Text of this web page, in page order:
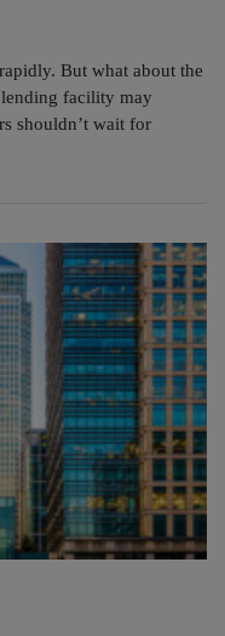
But what about the
facility may
shouldn’t wait for